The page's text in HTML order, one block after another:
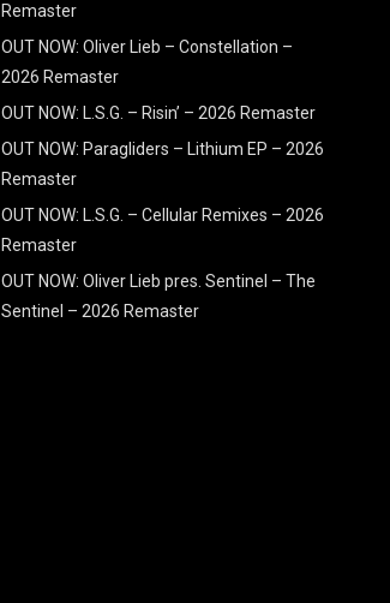
Remaster
OUT NOW: Oliver Lieb – Constellation –
2026 Remaster
OUT NOW: L.S.G. – Risin’ – 2026 Remaster
OUT NOW: Paragliders – Lithium EP – 2026
Remaster
OUT NOW: L.S.G. – Cellular Remixes – 2026
Remaster
OUT NOW: Oliver Lieb pres. Sentinel – The
Sentinel – 2026 Remaster